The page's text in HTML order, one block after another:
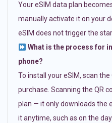
Your eSIM data plan
manually activate it on your
eSIM does not trigger the
What is the process for
phone?
To install your eSIM, scan
purchase. Scanning the QR
plan — it only downloads the
it anytime, such as on the